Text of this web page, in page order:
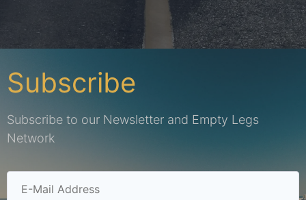
Subscribe
Subscribe to our Newsletter and Empty Legs
Network